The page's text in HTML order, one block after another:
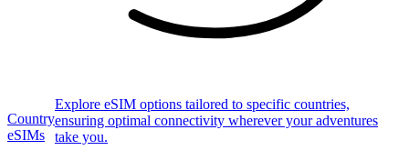
Country
eSIMs
Explore eSIM options tailored to specific countries,
ensuring optimal connectivity wherever your adventures
take you.